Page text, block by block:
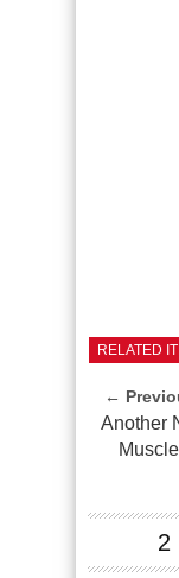
RELATED
←
Another